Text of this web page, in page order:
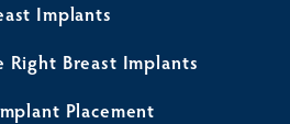
Implants
Right Breast Implants
Placement